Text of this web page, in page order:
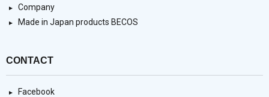
Company
Made in Japan products BECOS
CONTACT
Facebook